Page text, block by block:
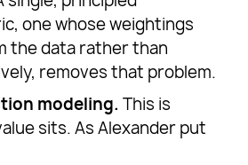
one whose weightings
the data rather than
removes that problem.
modeling. This is
sits. As Alexander put